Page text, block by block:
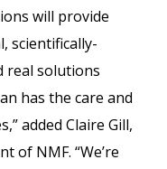
will provide
scientifically-
real solutions
has the care and
added Claire Gill,
of NMF. “We’re